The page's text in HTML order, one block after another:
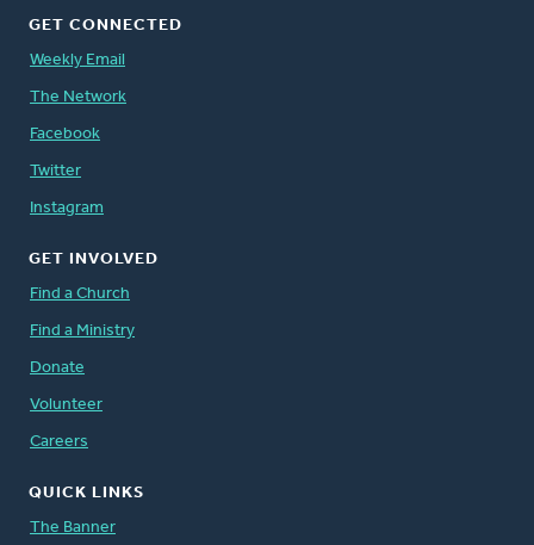
GET CONNECTED
Weekly Email
The Network
Facebook
Twitter
Instagram
GET INVOLVED
Find a Church
Find a Ministry
Donate
Volunteer
Careers
QUICK LINKS
The Banner